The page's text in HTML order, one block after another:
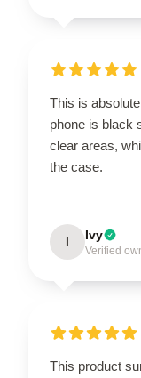
This is
phone is black
clear areas,
the case.
I Ivy
Verified
This product